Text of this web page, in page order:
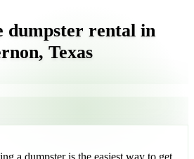
dumpster rental in
Texas
a dumpster is the easiest way to get